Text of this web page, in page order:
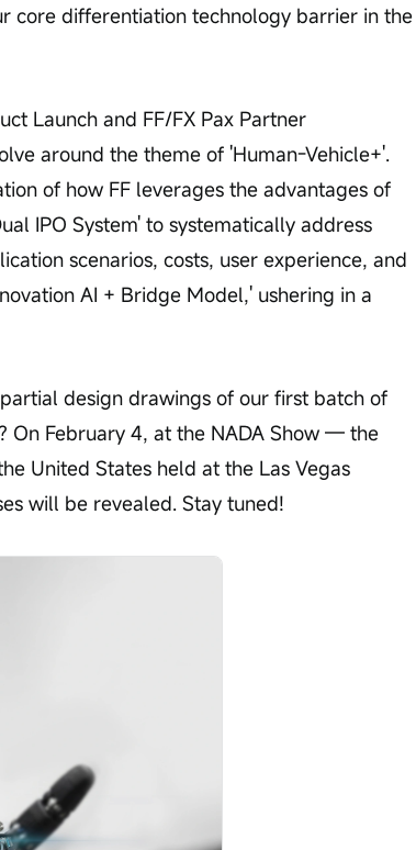
core differentiation technology barrier in the
Launch and FF/FX Pax Partner
around the theme of 'Human-Vehicle+'.
of how FF leverages the advantages of
IPO System' to systematically address
scenarios, costs, user experience, and
AI + Bridge Model,' ushering in a
design drawings of our first batch of
On February 4, at the NADA Show — the
United States held at the Las Vegas
will be revealed. Stay tuned!